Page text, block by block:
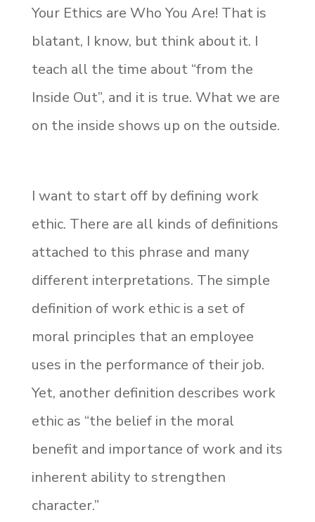
Your Ethics are Who You Are! That is
blatant, I know, but think about it. I
teach all the time about “from the
Inside Out”, and it is true. What we are
on the inside shows up on the outside.
I want to start off by defining work
ethic. There are all kinds of definitions
attached to this phrase and many
different interpretations. The simple
definition of work ethic is a set of
moral principles that an employee
uses in the performance of their job.
Yet, another definition describes work
ethic as “the belief in the moral
benefit and importance of work and its
inherent ability to strengthen
character.”